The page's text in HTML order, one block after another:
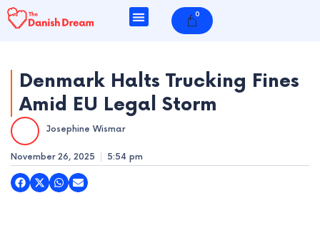
Skip
to
0
Cart
Denmark Halts Trucking Fines
Amid EU Legal Storm
Josephine Wismar
November 26, 2025 5:54 pm